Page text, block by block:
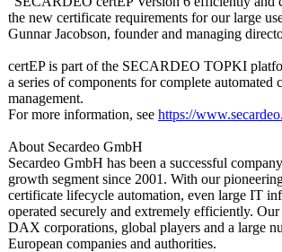
the new certificate requirements for our large
Gunnar Jacobson, founder and managing
certEP is part of the SECARDEO TOPKI
a series of components for complete automated
management.
For more information, see https://
About Secardeo GmbH
Secardeo GmbH has been a successful
growth segment since 2001. With our
certificate lifecycle automation, even large IT
operated securely and extremely efficiently.
DAX corporations, global players and a large
European companies and authorities.